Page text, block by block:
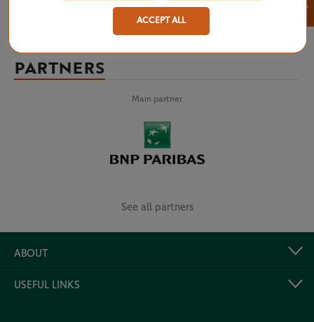
PARTNERS
Main partner
See all partners
ABOUT
USEFUL LINKS
ACCEPT ALL